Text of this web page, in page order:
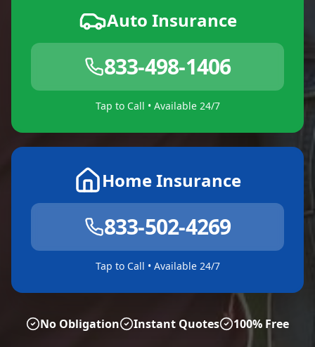
Auto Insurance
833-498-1406
Tap to Call • Available 24/7
Home Insurance
833-502-4269
Tap to Call • Available 24/7
No Obligation Instant Quotes 100% Free